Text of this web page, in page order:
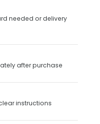
needed or delivery
after purchase
instructions